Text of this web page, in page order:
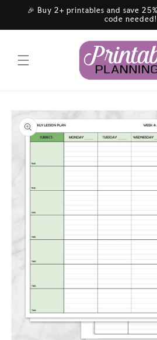
Skip to
content
🎉 Buy 2+ printables and save
code needed!
Skip to
product
information